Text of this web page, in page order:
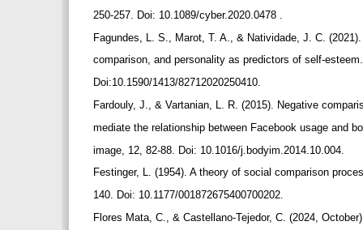
250-257. Doi: 10.1089/cyber.2020.0478 .
Fagundes, L. S., Marot, T. A., & Natividade, J. C.
comparison, and personality as predictors of self-
Doi:10.1590/1413/82712020250410.
Fardouly, J., & Vartanian, L. R. (2015). Negative
mediate the relationship between Facebook usage and
image, 12, 82-88. Doi: 10.1016/j.bodyim.2014.10.004.
Festinger, L. (1954). A theory of social comparison
140. Doi: 10.1177/001872675400700202.
Flores Mata, C., & Castellano-Tejedor, C. (2024,